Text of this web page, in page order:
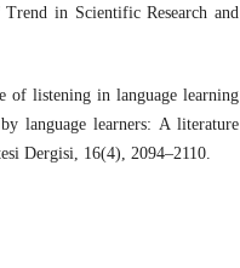
in Scientific Research and
of listening in language learning
language learners: A literature
Dergisi, 16(4), 2094–2110.